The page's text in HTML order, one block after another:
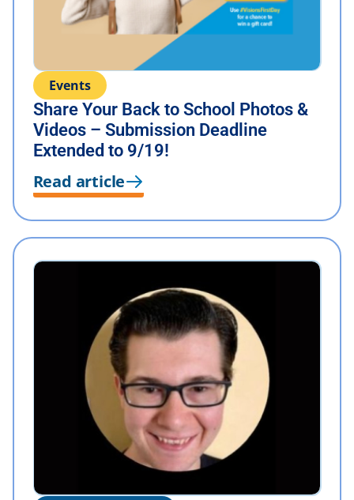
Events
Share Your Back to School Photos &
Videos – Submission Deadline
Extended to 9/19!
Read article